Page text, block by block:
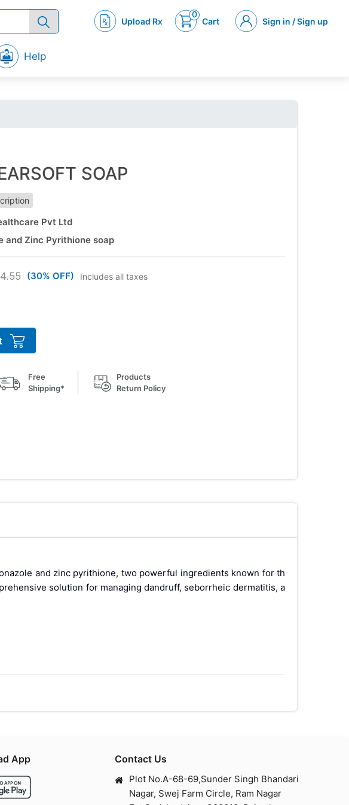
Upload Rx
0
Cart Sign in / Sign up
Help
SOAP
Pvt Ltd
and Zinc Pyrithione soap
(30% OFF) Includes all taxes
Free
Shipping*
Products
Return Policy
and zinc pyrithione, two powerful ingredients known for th
solution for managing dandruff, seborrheic dermatitis, a
one's confidence. KATARINA CLEARSOFT SOAP, with its uni
issues. Ketoconazole is a potent antifungal agent, while zin
App Contact Us
Plot No.A-68-69,Sunder Singh Bhandari
Nagar, Swej Farm Circle, Ram Nagar